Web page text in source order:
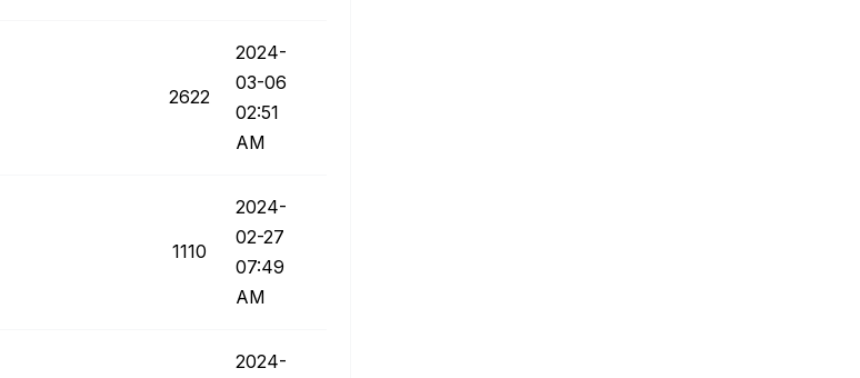
2622
‎2024-
03-06
02:51
AM
1110
‎2024-
02-27
07:49
AM
‎2024-